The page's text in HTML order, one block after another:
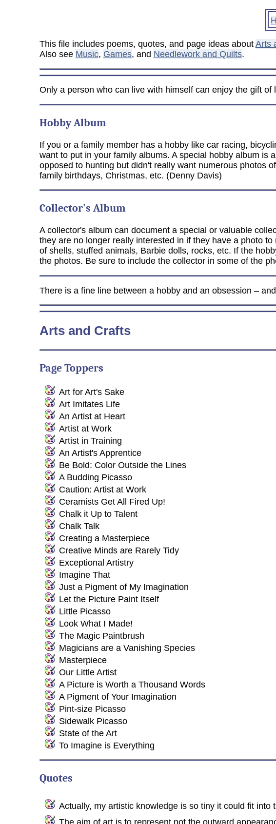
This file includes poems, quotes, and page ideas about Arts
Also see Music, Games, and Needlework and Quilts.
Only a person who can live with himself can enjoy the gift of
Hobby Album
If you or a family member has a hobby like car racing,
want to put in your family albums. A special hobby album is
opposed to hunting but didn't really want numerous photos
family birthdays, Christmas, etc. (Denny Davis)
Collector's Album
A collector's album can document a special or valuable
they are no longer really interested in if they have a photo
of shells, stuffed animals, Barbie dolls, rocks, etc. If the
the photos. Be sure to include the collector in some of the
There is a fine line between a hobby and an obsession –
Arts and Crafts
Page Toppers
Art for Art's Sake
Art Imitates Life
An Artist at Heart
Artist at Work
Artist in Training
An Artist's Apprentice
Be Bold: Color Outside the Lines
A Budding Picasso
Caution: Artist at Work
Ceramists Get All Fired Up!
Chalk it Up to Talent
Chalk Talk
Creating a Masterpiece
Creative Minds are Rarely Tidy
Exceptional Artistry
Imagine That
Just a Pigment of My Imagination
Let the Picture Paint Itself
Little Picasso
Look What I Made!
The Magic Paintbrush
Magicians are a Vanishing Species
Masterpiece
Our Little Artist
A Picture is Worth a Thousand Words
A Pigment of Your Imagination
Pint-size Picasso
Sidewalk Picasso
State of the Art
To Imagine is Everything
Quotes
Actually, my artistic knowledge is so tiny it could fit into